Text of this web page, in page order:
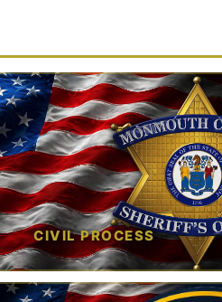
CIVIL PROCESS
TAP TO VIEW →